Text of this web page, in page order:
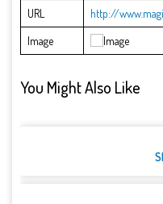
URL
http://
Image
You Might Also Like